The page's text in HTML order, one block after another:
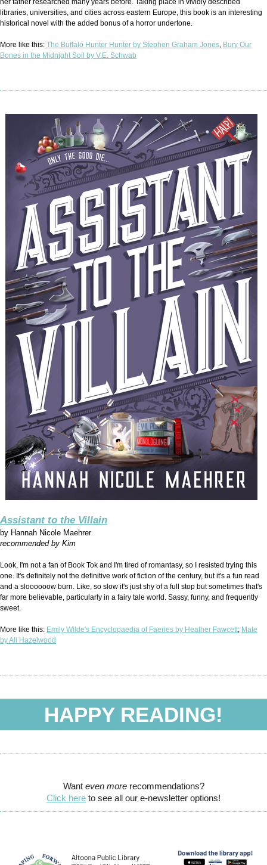
her father researched many years before. Taking place in vividly described
libraries, universities, and cities across eastern Europe, this book is an interesting
historical novel with the added bonus of a horror undertone.
More like this: The Buffalo Hunter Hunter by Stephen Graham Jones, Bury Our
Bones in the Midnight Soil by V.E. Schwab
Assistant to the Villain
by Hannah Nicole Maehrer
recommended by Kim
Look, I'm not a fan of Book Tok and I'm tired of romantasy, so I resisted trying this
one. It's definitely not the definitive work of fiction of the century, but it's a fun read
and a sloooooow burn. Like, so slow it's just shy of a full stop but sometimes that's
far more believable, particularly in a fairy tale world. Sassy, funny, and frequently
sweet.
More like this: Emily Wilde's Encyclopaedia of Faeries by Heather Fawcett; Mate
by Ali Hazelwood
HAPPY READING!
Want even morerecommendations?
Click here to see all our e-newsletter options!